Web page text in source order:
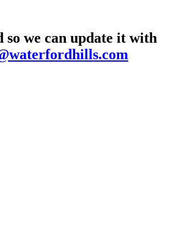
we can update it with